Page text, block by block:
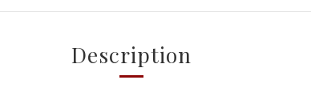
Description